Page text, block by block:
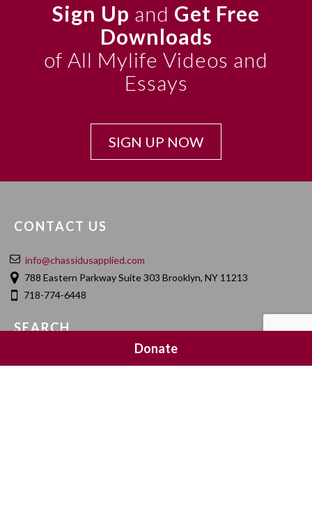
Sign Up and Get Free
Downloads
of All Mylife Videos and
Essays
SIGN UP NOW
CONTACT US
info@chassidusapplied.com
788 Eastern Parkway Suite 303 Brooklyn, NY 11213
718-774-6448
SEARCH
Donate